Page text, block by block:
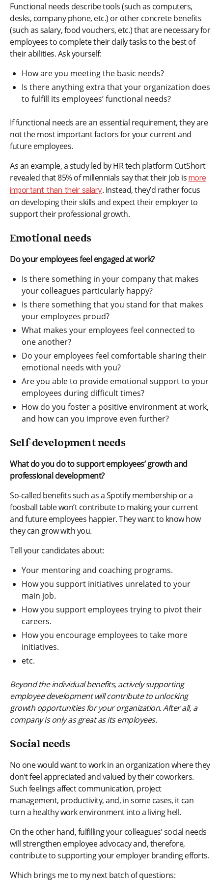
Functional needs describe tools (such as computers,
desks, company phone, etc.) or other concrete benefits
(such as salary, food vouchers, etc.) that are necessary for
employees to complete their daily tasks to the best of
their abilities. Ask yourself:
How are you meeting the basic needs?
Is there anything extra that your organization does
to fulfill its employees’ functional needs?
If functional needs are an essential requirement, they are
not the most important factors for your current and
future employees.
As an example, a study led by HR tech platform CutShort
revealed that 85% of millennials say that their job is more
important than their salary. Instead, they’d rather focus
on developing their skills and expect their employer to
support their professional growth.
Emotional needs
Do your employees feel engaged at work?
Is there something in your company that makes
your colleagues particularly happy?
Is there something that you stand for that makes
your employees proud?
What makes your employees feel connected to
one another?
Do your employees feel comfortable sharing their
emotional needs with you?
Are you able to provide emotional support to your
employees during difficult times?
How do you foster a positive environment at work,
and how can you improve even further?
Self-development needs
What do you do to support employees’ growth and
professional development?
So-called benefits such as a Spotify membership or a
foosball table won’t contribute to making your current
and future employees happier. They want to know how
they can grow with you.
Tell your candidates about:
Your mentoring and coaching programs.
How you support initiatives unrelated to your
main job.
How you support employees trying to pivot their
careers.
How you encourage employees to take more
initiatives.
etc.
Beyond the individual benefits, actively supporting
employee development will contribute to unlocking
growth opportunities for your organization. After all, a
company is only as great as its employees.
Social needs
No one would want to work in an organization where they
don’t feel appreciated and valued by their coworkers.
Such feelings affect communication, project
management, productivity, and, in some cases, it can
turn a healthy work environment into a living hell.
On the other hand, fulfilling your colleagues’ social needs
will strengthen employee advocacy and, therefore,
contribute to supporting your employer branding efforts.
Which brings me to my next batch of questions: